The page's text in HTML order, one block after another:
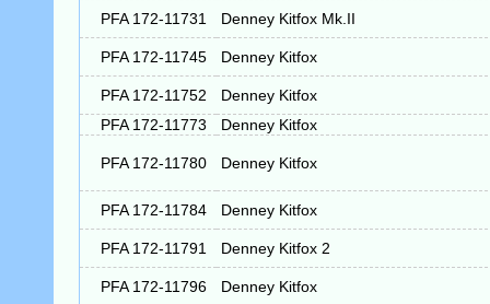
PFA 172-11731 Denney Kitfox Mk.II
PFA 172-11745 Denney Kitfox
PFA 172-11752
Denney Kitfox
PFA 172-11773
Denney Kitfox
PFA 172-11780 Denney Kitfox
PFA 172-11784 Denney Kitfox
PFA 172-11791 Denney Kitfox 2
PFA 172-11796 Denney Kitfox